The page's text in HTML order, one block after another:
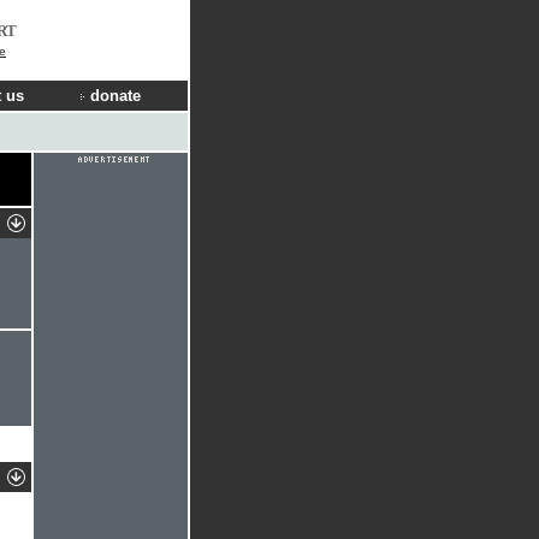
us donate